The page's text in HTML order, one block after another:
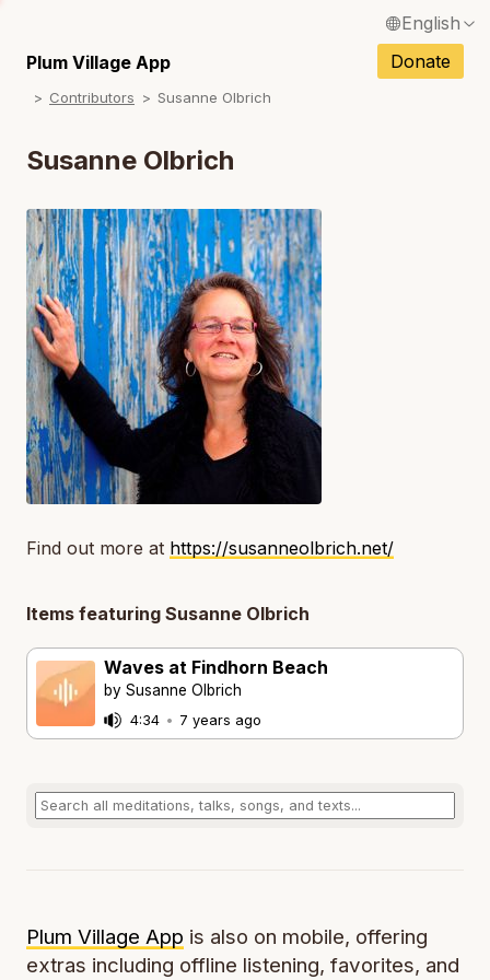
English
Français / French
Español / Spanish
Português / Portuguese
Tiếng Việt / Vietnamese
ภาษาไทย / Thai
Plum Village App Donate
Contributors Susanne Olbrich
Susanne Olbrich
Find out more at https://susanneolbrich.net/
Items featuring Susanne Olbrich
Waves at Findhorn Beach
by Susanne Olbrich
4:34 • 7 years ago
Plum Village App is also on mobile, offering
extras including offline listening, favorites, and